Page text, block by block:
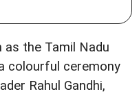
as the Tamil Nadu
colourful ceremony
Rahul Gandhi,